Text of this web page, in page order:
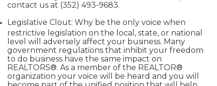
contact us at (352) 493-9683.
Legislative Clout: Why be the only voice when
restrictive legislation on the local, state, or national
level will adversely affect your business. Many
government regulations that inhibit your freedom
to do business have the same impact on
REALTORS®. As a member of the REALTOR®
organization your voice will be heard and you will
become part of the unified position that will help